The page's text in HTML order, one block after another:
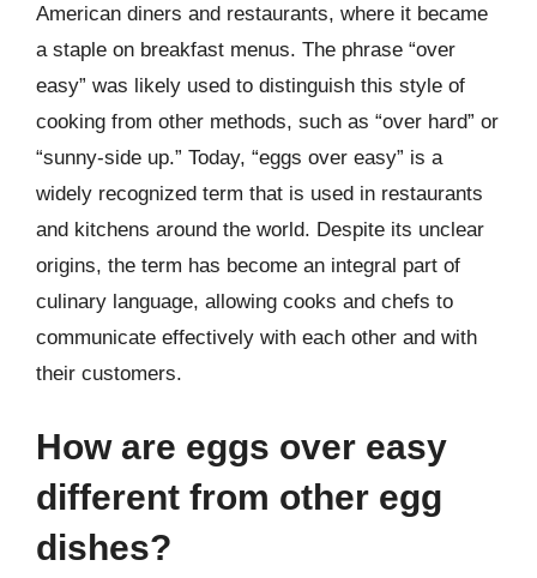
American diners and restaurants, where it became
a staple on breakfast menus. The phrase “over
easy” was likely used to distinguish this style of
cooking from other methods, such as “over hard” or
“sunny-side up.” Today, “eggs over easy” is a
widely recognized term that is used in restaurants
and kitchens around the world. Despite its unclear
origins, the term has become an integral part of
culinary language, allowing cooks and chefs to
communicate effectively with each other and with
their customers.
How are eggs over easy
different from other egg
dishes?